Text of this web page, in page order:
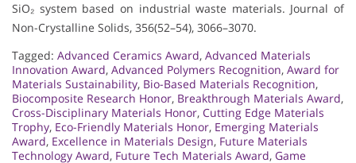
SiO₂ system based on industrial waste materials. Journal of
Non-Crystalline Solids, 356(52–54), 3066–3070.
Tagged: Advanced Ceramics Award, Advanced Materials
Innovation Award, Advanced Polymers Recognition, Award for
Materials Sustainability, Bio-Based Materials Recognition,
Biocomposite Research Honor, Breakthrough Materials Award,
Cross-Disciplinary Materials Honor, Cutting Edge Materials
Trophy, Eco-Friendly Materials Honor, Emerging Materials
Award, Excellence in Materials Design, Future Materials
Technology Award, Future Tech Materials Award, Game